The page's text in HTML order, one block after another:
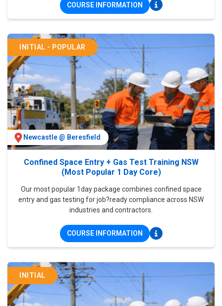
COURSE INFORMATION
INITIAL - POPULAR
Newcastle @ Beresfield
Confined Space Entry + Gas Test Training NSW
(Most Popular 1 Day Core)
Our most popular 1day package combines confined space
entry and gas testing for job?ready compliance across NSW
industries and contractors.
COURSE INFORMATION
INITIAL